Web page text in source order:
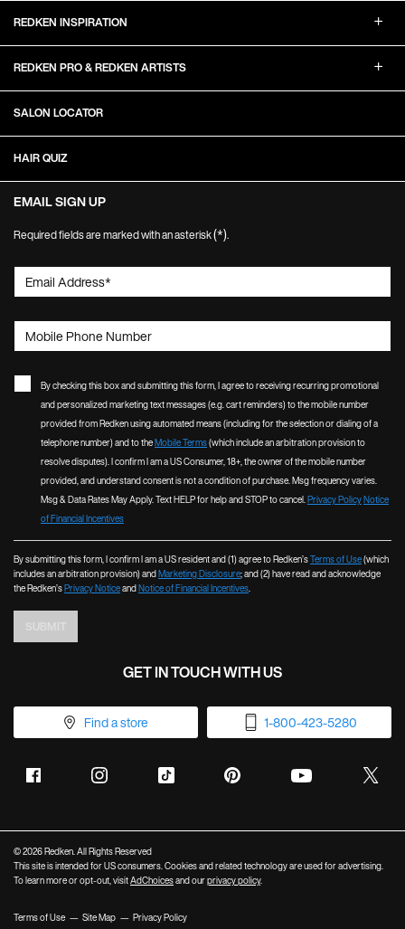
REDKEN INSPIRATION
REDKEN PRO & REDKEN ARTISTS
SALON LOCATOR
HAIR QUIZ
EMAIL SIGN UP
Required fields are marked with an asterisk(*).
Email Address*
Mobile Phone Number
By checking this box and submitting this form, I agree to receiving recurring promotional
and personalized marketing text messages (e.g. cart reminders) to the mobile number
provided from Redken using automated means (including for the selection or dialing of a
telephone number) and to theMobile Terms(which include an arbitration provision to
resolve disputes). I confirm I am a US Consumer, 18+, the owner of the mobile number
provided, and understand consent is not a condition of purchase. Msg frequency varies.
Msg & Data Rates May Apply. Text HELP for help and STOP to cancel.Privacy PolicyNotice
of Financial Incentives
By submitting this form, I confirm I am a US resident and (1) agree to Redken’sTerms of Use(which
includes an arbitration provision) andMarketing Disclosure; and (2) have read and acknowledge
the Redken’sPrivacy NoticeandNotice of Financial Incentives.
GET IN TOUCH WITH US
Find a store 1-800-423-5280
© 2026 Redken. All Rights Reserved
This site is intended for US consumers. Cookies and related technology are used for advertising.
To learn more or opt-out, visitAdChoicesand ourprivacy policy.
Terms of Use Site Map Privacy Policy